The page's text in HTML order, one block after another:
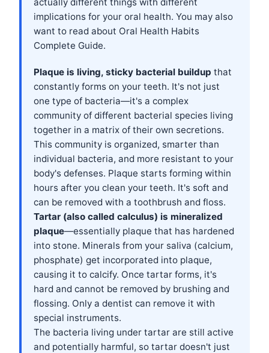
implications for your oral health. You may also
want to read about Oral Health Habits
Complete Guide.
Plaque is living, sticky bacterial buildup that
constantly forms on your teeth. It's not just
one type of bacteria—it's a complex
community of different bacterial species living
together in a matrix of their own secretions.
This community is organized, smarter than
individual bacteria, and more resistant to your
body's defenses. Plaque starts forming within
hours after you clean your teeth. It's soft and
can be removed with a toothbrush and floss.
Tartar (also called calculus) is mineralized
plaque—essentially plaque that has hardened
into stone. Minerals from your saliva (calcium,
phosphate) get incorporated into plaque,
causing it to calcify. Once tartar forms, it's
hard and cannot be removed by brushing and
flossing. Only a dentist can remove it with
special instruments.
The bacteria living under tartar are still active
and potentially harmful, so tartar doesn't just